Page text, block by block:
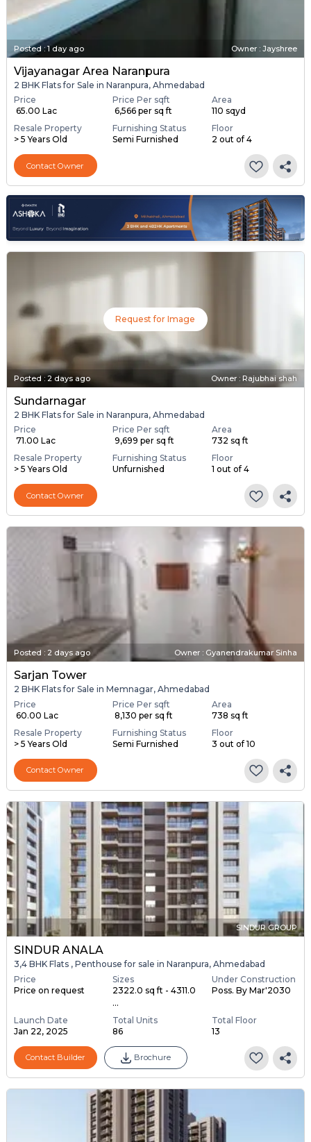
Posted:1 day ago Owner : Jayshree
Vijayanagar Area Naranpura
2 BHK Flats for Sale in Naranpura, Ahmedabad
Price
₹ 65.00 Lac
Price Per sqft
₹ 6,566 per sq ft
Area
110 sqyd
Resale Property
> 5 Years Old
Furnishing Status
Semi Furnished
Floor
2 out of 4
Contact Owner
Request for Image
Posted : 2 days ago Owner : Rajubhai shah
Sundarnagar
2 BHK Flats for Sale in Naranpura, Ahmedabad
Price
₹ 71.00 Lac
Price Per sqft
₹ 9,699 per sq ft
Area
732 sq ft
Resale Property
> 5 Years Old
Furnishing Status
Unfurnished
Floor
1 out of 4
Contact Owner
Posted : 2 days ago Owner : Gyanendrakumar Sinha
Sarjan Tower
2 BHK Flats for Sale in Memnagar, Ahmedabad
Price
₹ 60.00 Lac
Price Per sqft
₹ 8,130 per sq ft
Area
738 sq ft
Resale Property
> 5 Years Old
Furnishing Status
Semi Furnished
Floor
3 out of 10
Contact Owner
SINDUR GROUP
SINDUR ANALA
3,4 BHK Flats , Penthouse for sale in Naranpura, Ahmedabad
Price
Price on request
Sizes
2322.0 sq ft - 4311.0
...
Under Construction
Poss. By Mar'2030
Launch Date
Jan 22, 2025
Total Units
86
Total Floor
13
Contact Builder Brochure